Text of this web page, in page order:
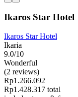
Ikaros Star Hotel
Ikaros Star Hotel
Ikaria
9.0/10
Wonderful
(2 reviews)
Rp1.266.092
Rp1.428.317 total